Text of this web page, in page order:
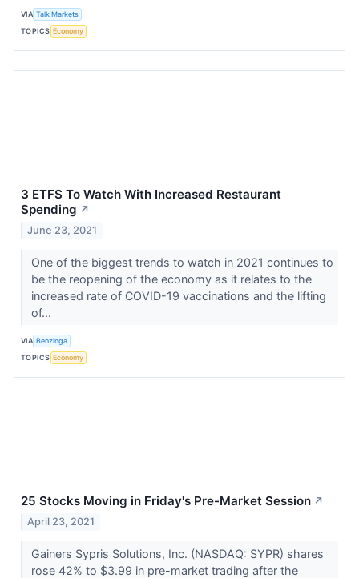
VIA Talk Markets
TOPICS Economy
3 ETFS To Watch With Increased Restaurant
Spending ↗
June 23, 2021
One of the biggest trends to watch in 2021 continues to
be the reopening of the economy as it relates to the
increased rate of COVID-19 vaccinations and the lifting
of...
VIA Benzinga
TOPICS Economy
25 Stocks Moving in Friday's Pre-Market Session ↗
April 23, 2021
Gainers Sypris Solutions, Inc. (NASDAQ: SYPR) shares
rose 42% to $3.99 in pre-market trading after the